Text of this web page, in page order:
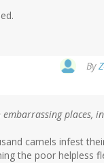
By
places,
camels infest
the poor helpless